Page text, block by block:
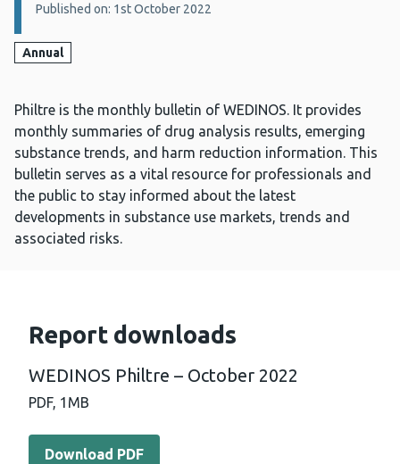
Details:
Published on: 1st October 2022
Annual
Philtre is the monthly bulletin of WEDINOS. It provides
monthly summaries of drug analysis results, emerging
substance trends, and harm reduction information. This
bulletin serves as a vital resource for professionals and
the public to stay informed about the latest
developments in substance use markets, trends and
associated risks.
Report downloads
WEDINOS Philtre – October 2022
PDF, 1MB
Download PDF - WEDINOS Philtre – October 2022 (1
Download PDF